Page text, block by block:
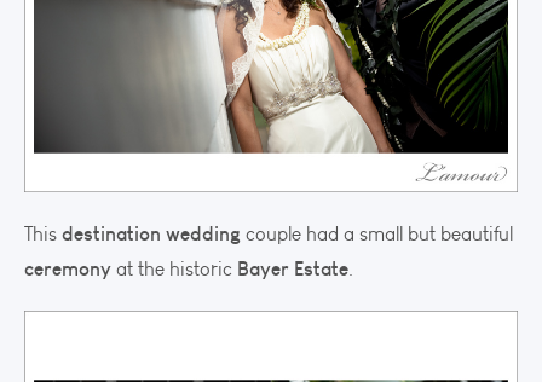
This destination wedding couple had a small but beautiful
ceremony at the historic Bayer Estate.